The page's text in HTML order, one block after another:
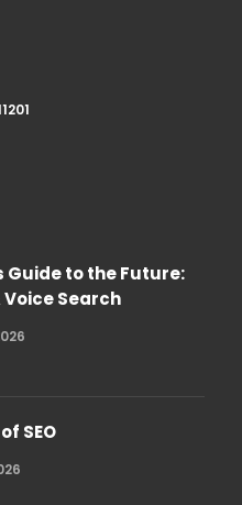
Guide to the Future:
Voice Search
SEO